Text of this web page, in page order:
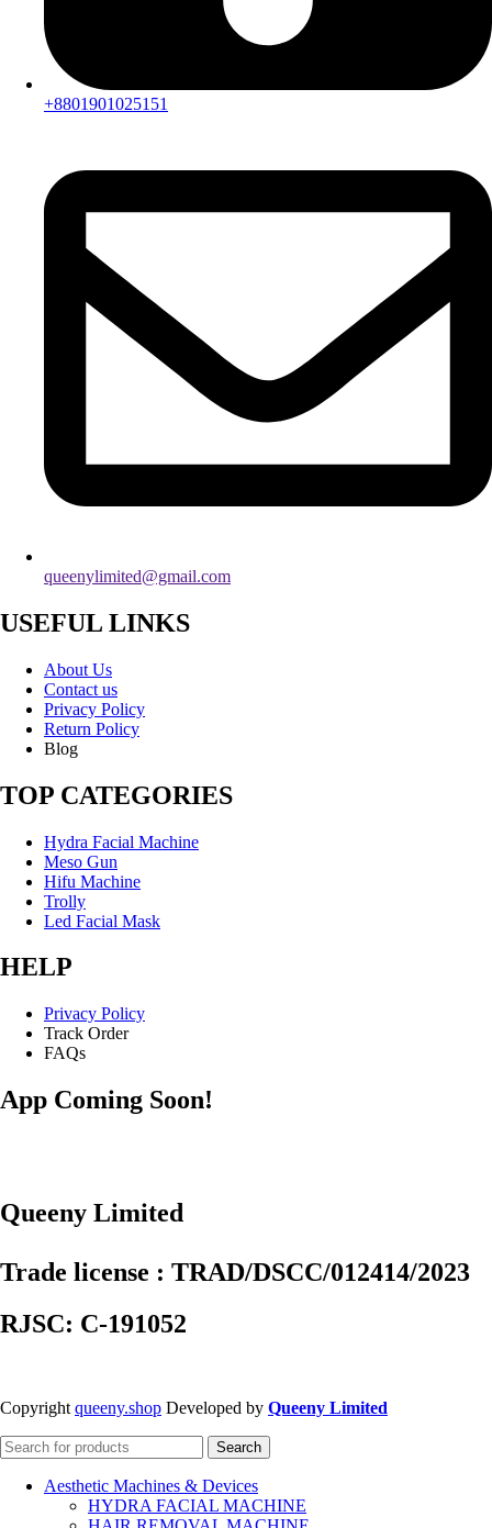
+8801901025151
queenylimited@gmail.com
USEFUL LINKS
About Us
Contact us
Privacy Policy
Return Policy
Blog
TOP CATEGORIES
Hydra Facial Machine
Meso Gun
Hifu Machine
Trolly
Led Facial Mask
HELP
Privacy Policy
Track Order
FAQs
App Coming Soon!
Queeny Limited
Trade license : TRAD/DSCC/012414/2023
RJSC: C-191052
Copyright queeny.shop Developed by Queeny Limited
Search
Aesthetic Machines & Devices
HYDRA FACIAL MACHINE